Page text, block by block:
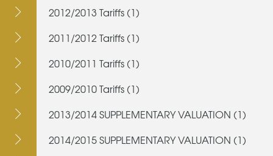
2012/2013 Tariffs (1)
2011/2012 Tariffs (1)
2010/2011 Tariffs (1)
2009/2010 Tariffs (1)
2013/2014 SUPPLEMENTARY VALUATION (1)
2014/2015 SUPPLEMENTARY VALUATION (1)